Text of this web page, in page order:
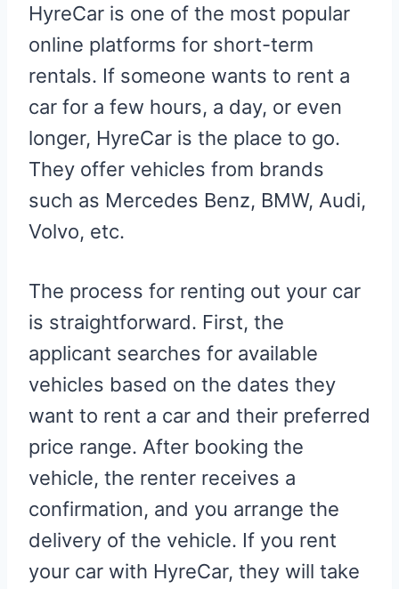
HyreCar is one of the most popular
online platforms for short-term
rentals. If someone wants to rent a
car for a few hours, a day, or even
longer, HyreCar is the place to go.
They offer vehicles from brands
such as Mercedes Benz, BMW, Audi,
Volvo, etc.
The process for renting out your car
is straightforward. First, the
applicant searches for available
vehicles based on the dates they
want to rent a car and their preferred
price range. After booking the
vehicle, the renter receives a
confirmation, and you arrange the
delivery of the vehicle. If you rent
your car with HyreCar, they will take